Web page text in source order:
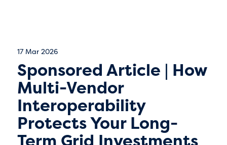
17 Mar 2026
Sponsored Article | How
Multi-Vendor
Interoperability
Protects Your Long-